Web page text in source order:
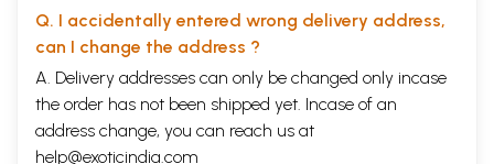
Doshas in the disease condition. The fifth concept is related to Anupana
(vehicle to be administered with or after food/drug). Anupana acts as a
synergistic agent and researches validated bioenhancers (eg.
Piperine) which facilitate a better therapeutic effect of the
administered drug. The sixth concept is related to Bhaishajya-kalpana
(different dosage forms) and Matra (posology) and it also plays a
crucial role in deciding therapeutic response of drug application.
Considering all these concepts, Central Council of Indian Medicine
Q. I accidentally entered wrong delivery address,
can I change the address ?
A. Delivery addresses can only be changed only incase
the order has not been shipped yet. Incase of an
address change, you can reach us at
help@exoticindia.com